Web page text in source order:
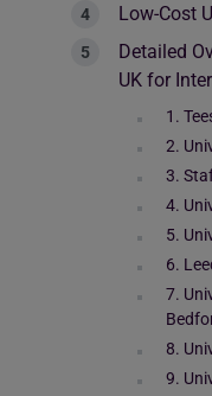
Low-Cost
Detailed
UK for
1.
2.
3.
4.
5.
6.
7.
8.
9.